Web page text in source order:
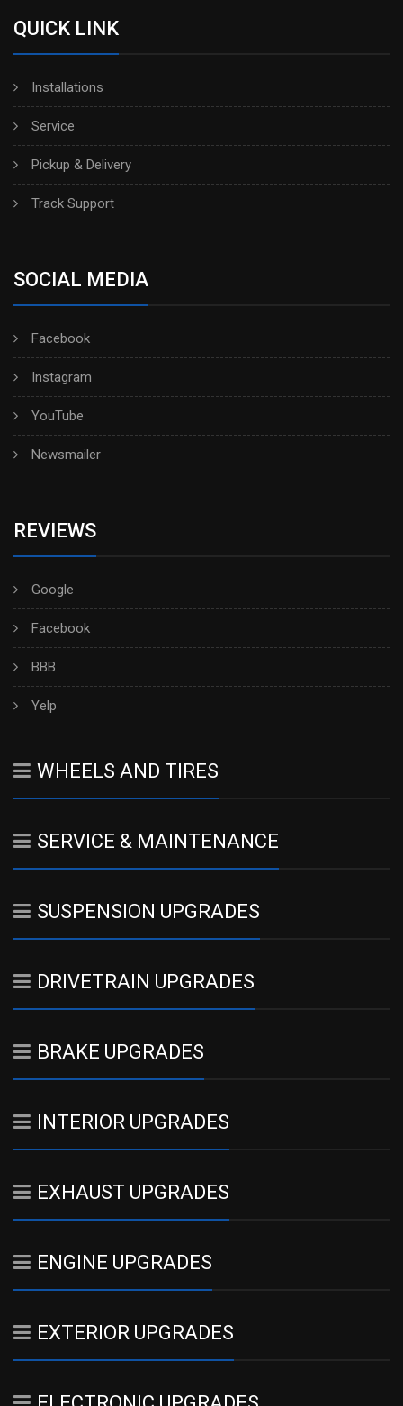
QUICK LINK
Installations
Service
Pickup & Delivery
Track Support
SOCIAL MEDIA
Facebook
Instagram
YouTube
Newsmailer
REVIEWS
Google
Facebook
BBB
Yelp
WHEELS AND TIRES
SERVICE & MAINTENANCE
SUSPENSION UPGRADES
DRIVETRAIN UPGRADES
BRAKE UPGRADES
INTERIOR UPGRADES
EXHAUST UPGRADES
ENGINE UPGRADES
EXTERIOR UPGRADES